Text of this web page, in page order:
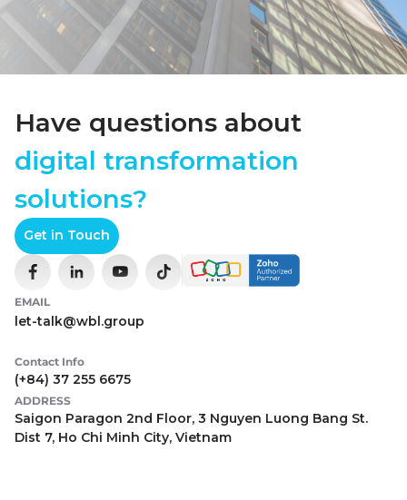
Have questions about
digital transformation
solutions?
Get in Touch
EMAIL
let-talk@wbl.group
Contact Info
(+84) 37 255 6675
ADDRESS
Saigon Paragon 2nd Floor, 3 Nguyen Luong Bang St.
Dist 7, Ho Chi Minh City, Vietnam